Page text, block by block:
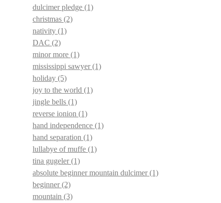
dulcimer pledge (1)
christmas (2)
nativity (1)
DAC (2)
minor more (1)
mississippi sawyer(1)
holiday (5)
joy to the world (1)
jingle bells (1)
reverse ionion (1)
hand independence (1)
hand separation (1)
lullabye of muffe (1)
tina gugeler(1)
absolute beginner mountain dulcimer(1)
beginner(2)
mountain (3)